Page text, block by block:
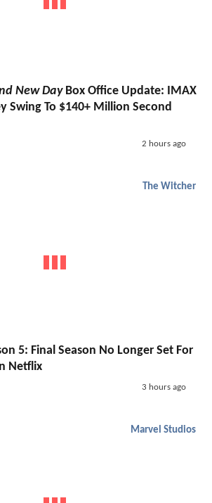
New DayBox Office Update: IMAX
Swing To $140+ Million Second
2 hours ago
The Witcher
5: Final Season No Longer Set For
Netflix
3 hours ago
Marvel Studios